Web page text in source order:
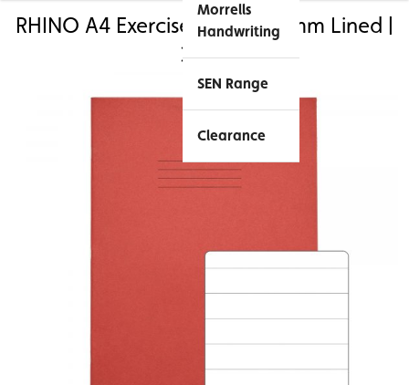
Morrells
Handwriting
SEN Range
Clearance
RHINO A4 Exercise Book - 15mm Lined |
32pg